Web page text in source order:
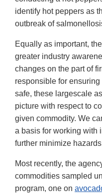
identify hot peppers as
outbreak of
Equally as important,
greater industry
changes on the part of
responsible for
safe, these largescale
picture with respect to
given commodity. We
a basis for working with
further minimize
Most recently, the
commodities sampled
program, one on